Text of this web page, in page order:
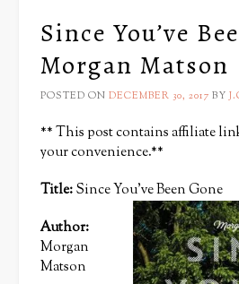
Since You’ve
Morgan Matson
POSTED ON DECEMBER 30, 2017 BY
** This post contains affiliate
your convenience.**
Title:Since You’ve Been Gone
Author:
Morgan
Matson